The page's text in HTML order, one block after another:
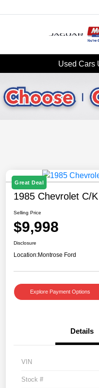
Used Cars
Great Deal
1985 Chevrolet C/
Selling Price
$9,998
Disclosure
Location:Montrose Ford
Explore Payment Options
Details
VIN
Stock #